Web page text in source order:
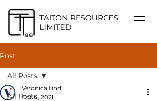
Post
All Posts
All Posts
Veronica Lind
Oct 4, 2021